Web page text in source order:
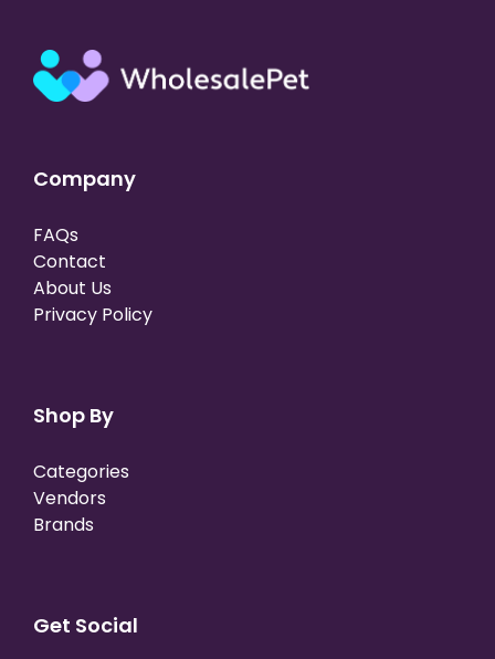
Company
FAQs
Contact
About Us
Privacy Policy
Shop By
Categories
Vendors
Brands
Get Social